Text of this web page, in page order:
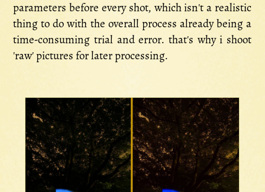
parameters before every shot, which isn't a realistic
thing to do with the overall process already being a
time-consuming trial and error. that's why i shoot
'raw' pictures for later processing.